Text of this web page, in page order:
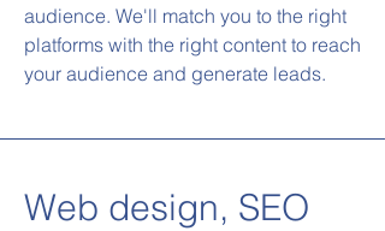
audience. We'll match you to the right
platforms with the right content to reach
your audience and generate leads.
Web design, SEO